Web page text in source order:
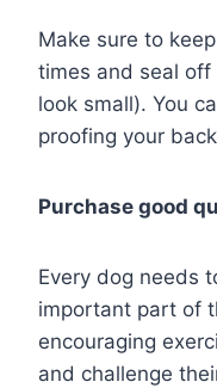
Make sure to
times and seal off
look small). You
proofing your
Purchase good
Every dog needs
important part of
encouraging
and challenge